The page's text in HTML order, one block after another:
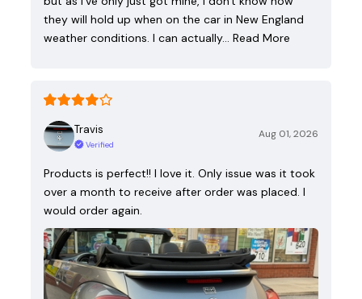
they will hold up when on the car in New England
weather conditions. I can actually…
Read More
Travis
Verified
Aug 01, 2026
Products is perfect!! I love it. Only issue was it took
over a month to receive after order was placed. I
would order again.